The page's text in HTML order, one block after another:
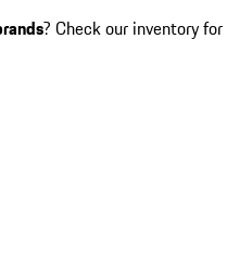
? Check our inventory for